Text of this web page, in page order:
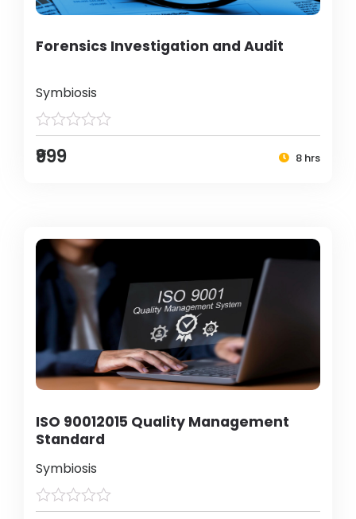
Forensics Investigation and Audit
Symbiosis
₹999 8 hrs
ISO 90012015 Quality Management
Standard
Symbiosis